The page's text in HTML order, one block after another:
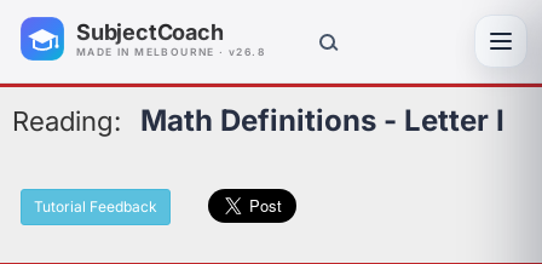
SubjectCoach
MADE IN MELBOURNE · v26.8
Reading: Math Definitions - Letter I
Tutorial Feedback